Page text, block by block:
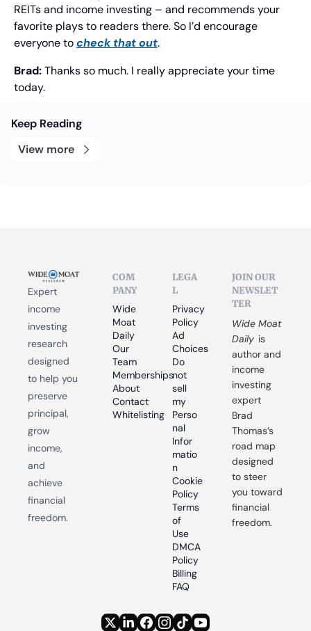
REITs and income investing – and recommends your
favorite plays to readers there. So I’d encourage
everyone to check that out.
Brad: Thanks so much. I really appreciate your time
today.
Keep Reading
View more
Expert
income
investing
research
designed
to help you
preserve
principal,
grow
income,
and
achieve
financial
freedom.
COM
PANY
Wide
Moat
Daily
Our
Team
Memberships
About
Contact
Whitelisting
LEGA
L
Privacy
Policy
Ad
Choices
Do
not
sell
my
Perso
nal
Infor
matio
n
Cookie
Policy
Terms
of
Use
DMCA
Policy
Billing
FAQ
JOIN OUR
NEWSLET
TER
Wide Moat
Daily is
author and
income
investing
expert
Brad
Thomas’s
road map
designed
to steer
you toward
financial
freedom.